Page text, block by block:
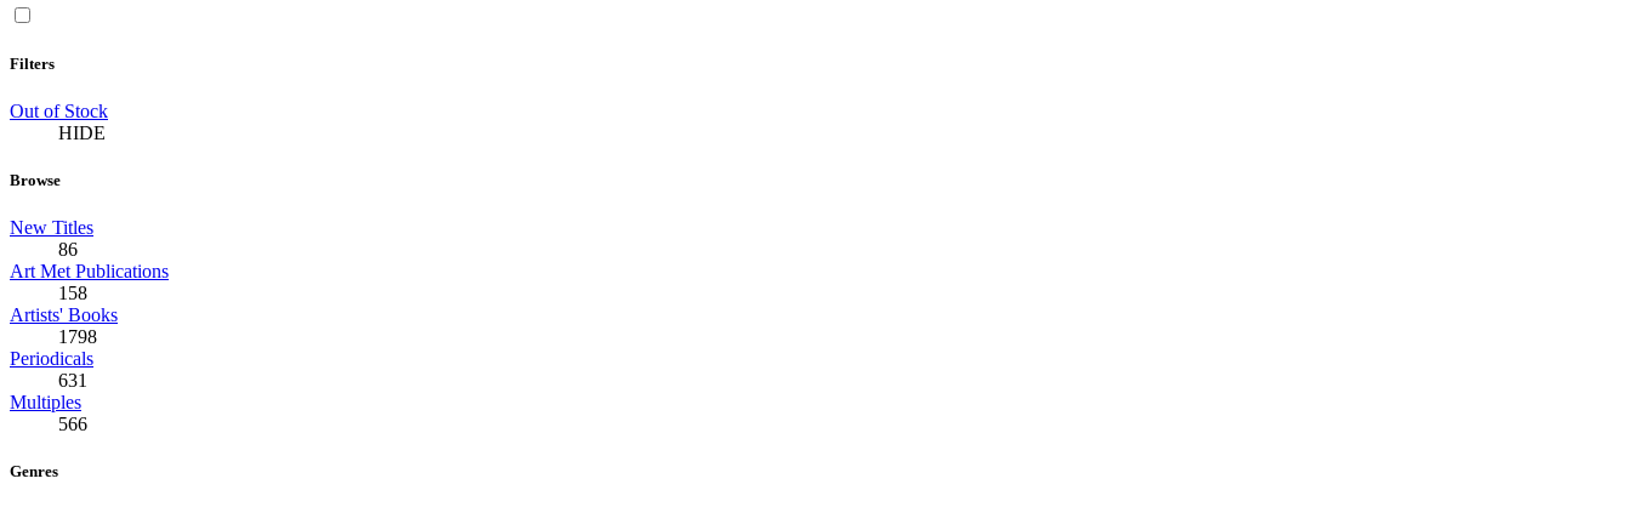
Filters
Out of Stock
HIDE
Browse
New Titles
86
Art Met Publications
158
Artists' Books
1798
Periodicals
631
Multiples
566
Genres